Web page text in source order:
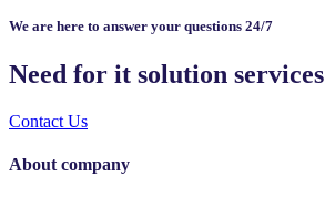
We are here to answer your questions 24/7
Need for it solution services
Contact Us
About company